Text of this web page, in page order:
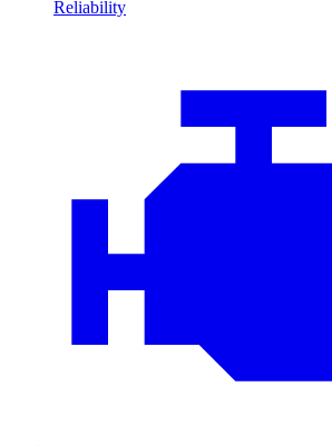
Reliability